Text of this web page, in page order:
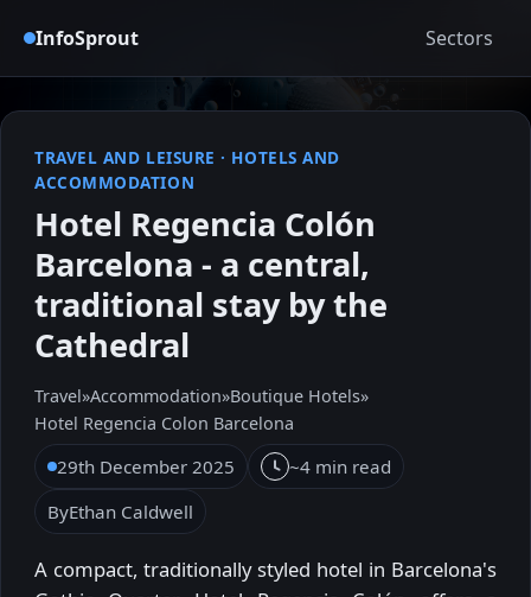
InfoSprout Sectors
TRAVEL AND LEISURE · HOTELS AND
ACCOMMODATION
Hotel Regencia Colón
Barcelona - a central,
traditional stay by the
Cathedral
Travel»Accommodation»Boutique Hotels»
Hotel Regencia Colon Barcelona
29th December 2025
~4 min read
ByEthan Caldwell
A compact, traditionally styled hotel in Barcelona's